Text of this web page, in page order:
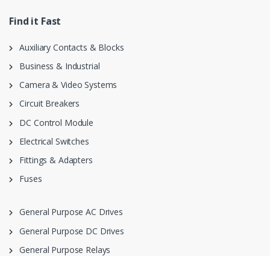
Find it Fast
Auxiliary Contacts & Blocks
Business & Industrial
Camera & Video Systems
Circuit Breakers
DC Control Module
Electrical Switches
Fittings & Adapters
Fuses
General Purpose AC Drives
General Purpose DC Drives
General Purpose Relays